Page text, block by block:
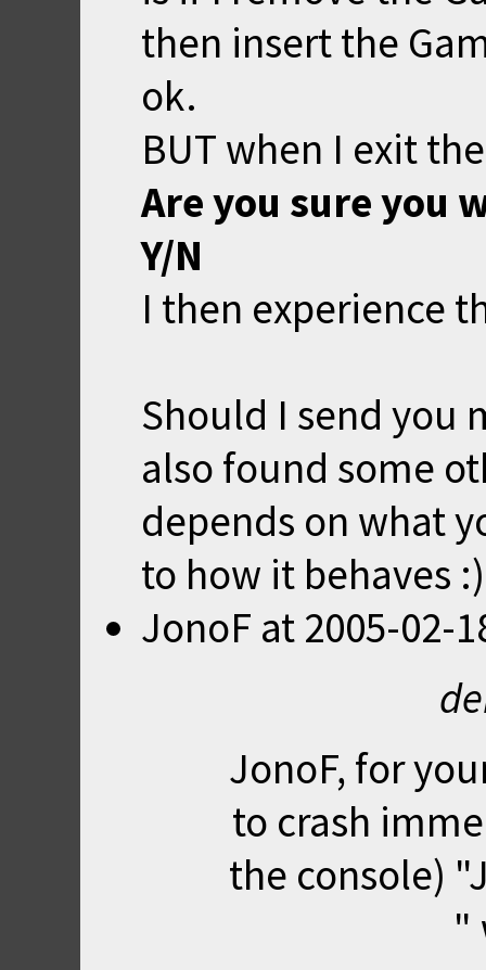
then insert the
ok.
BUT when I exit
Are you sure you
Y/N
I then experience
Should I send you
also found some
depends on what
to how it behaves :)
JonoF at 2005-02-
JonoF, for
to crash
the console)
"